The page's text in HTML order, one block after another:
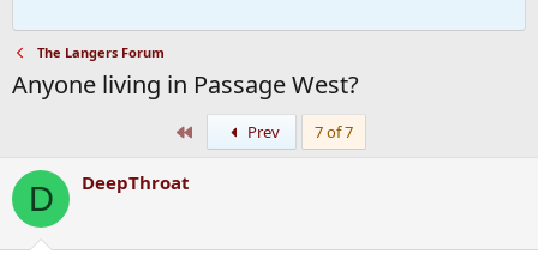
The Langers Forum
Anyone living in Passage West?
Prev 7 of 7
D DeepThroat